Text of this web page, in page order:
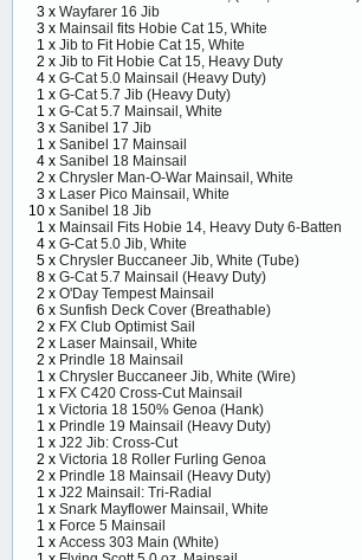
3 x Wayfarer 16 Jib
3 x Mainsail fits Hobie Cat 15, White
1 x Jib to Fit Hobie Cat 15, White
2 x Jib to Fit Hobie Cat 15, Heavy Duty
4 x G-Cat 5.0 Mainsail (Heavy Duty)
1 x G-Cat 5.7 Jib (Heavy Duty)
1 x G-Cat 5.7 Mainsail, White
3 x Sanibel 17 Jib
1 x Sanibel 17 Mainsail
4 x Sanibel 18 Mainsail
2 x Chrysler Man-O-War Mainsail, White
3 x Laser Pico Mainsail, White
10 x Sanibel 18 Jib
1 x Mainsail Fits Hobie 14, Heavy Duty 6-Batten
4 x G-Cat 5.0 Jib, White
5 x Chrysler Buccaneer Jib, White (Tube)
8 x G-Cat 5.7 Mainsail (Heavy Duty)
2 x O'Day Tempest Mainsail
6 x Sunfish Deck Cover (Breathable)
2 x FX Club Optimist Sail
2 x Laser Mainsail, White
2 x Prindle 18 Mainsail
1 x Chrysler Buccaneer Jib, White (Wire)
1 x FX C420 Cross-Cut Mainsail
1 x Victoria 18 150% Genoa (Hank)
1 x Prindle 19 Mainsail (Heavy Duty)
1 x J22 Jib: Cross-Cut
2 x Victoria 18 Roller Furling Genoa
2 x Prindle 18 Mainsail (Heavy Duty)
1 x J22 Mainsail: Tri-Radial
1 x Snark Mayflower Mainsail, White
1 x Force 5 Mainsail
1 x Access 303 Main (White)